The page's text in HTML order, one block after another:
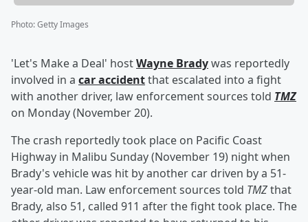
Photo:Getty Images
'Let's Make a Deal' hostWayne Bradywas reportedly
involved in a car accidentthat escalated into a fight
with another driver, law enforcement sources told TMZ
on Monday (November 20).
The crash reportedly took place on Pacific Coast
Highway in Malibu Sunday (November 19) night when
Brady's vehicle was hit by another car driven by a 51-
year-old man. Law enforcement sources told TMZthat
Brady, also 51, called 911 after the fight took place. The